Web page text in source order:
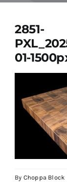
2851-
01-
By Choppa Block